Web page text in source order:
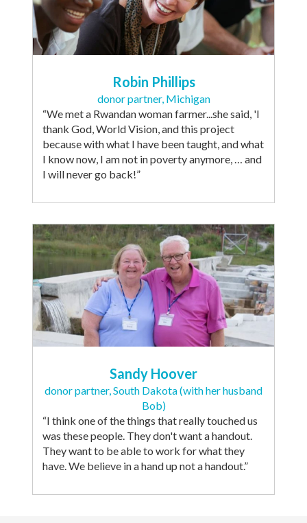
Robin Phillips
donor partner, Michigan
“We met a Rwandan woman farmer...she said, 'I
thank God, World Vision, and this project
because with what I have been taught, and what
I know now, I am not in poverty anymore, … and
I will never go back!”
Sandy Hoover
donor partner, South Dakota (with her husband
Bob)
“I think one of the things that really touched us
was these people. They don't want a handout.
They want to be able to work for what they
have. We believe in a hand up not a handout.”